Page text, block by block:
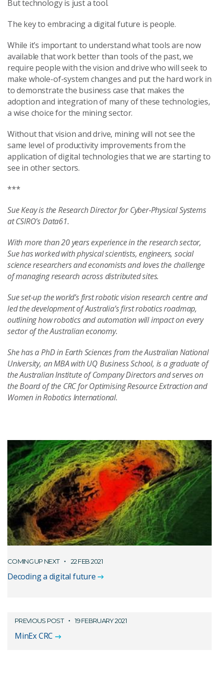
But technology is just a tool.
The key to embracing a digital future is people.
While it’s important to understand what tools are now
available that work better than tools of the past, we
require people with the vision and drive who will seek to
make whole-of-system changes and put the hard work in
to demonstrate the business case that makes the
adoption and integration of many of these technologies,
a wise choice for the mining sector.
Without that vision and drive, mining will not see the
same level of productivity improvements from the
application of digital technologies that we are starting to
see in other sectors.
***
Sue Keay is the Research Director for Cyber‑Physical Systems
at CSIRO’s Data61.
With more than 20 years experience in the research sector,
Sue has worked with physical scientists, engineers, social
science researchers and economists and loves the challenge
of managing research across distributed sites.
Sue set-up the world’s first robotic vision research centre and
led the development of Australia’s first robotics roadmap,
outlining how robotics and automation will impact on every
sector of the Australian economy.
She has a PhD in Earth Sciences from the Australian National
University, an MBA with UQ Business School, is a graduate of
the Australian Institute of Company Directors and serves on
the Board of the CRC for Optimising Resource Extraction and
Women in Robotics International.
COMING UP NEXT 22 FEB 2021
Decoding a digital future
PREVIOUS POST 19 FEBRUARY 2021
MinEx CRC